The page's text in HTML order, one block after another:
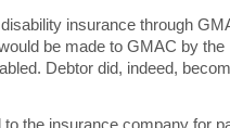
insurance through
be made to GMAC by
Debtor did, indeed,
the insurance company for